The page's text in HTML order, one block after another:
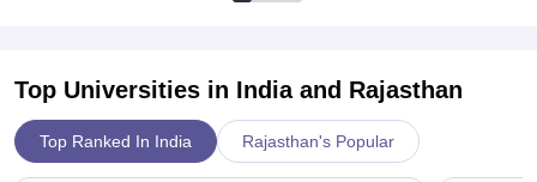
Top Universities in India and Rajasthan
Top Ranked In India Rajasthan's Popular